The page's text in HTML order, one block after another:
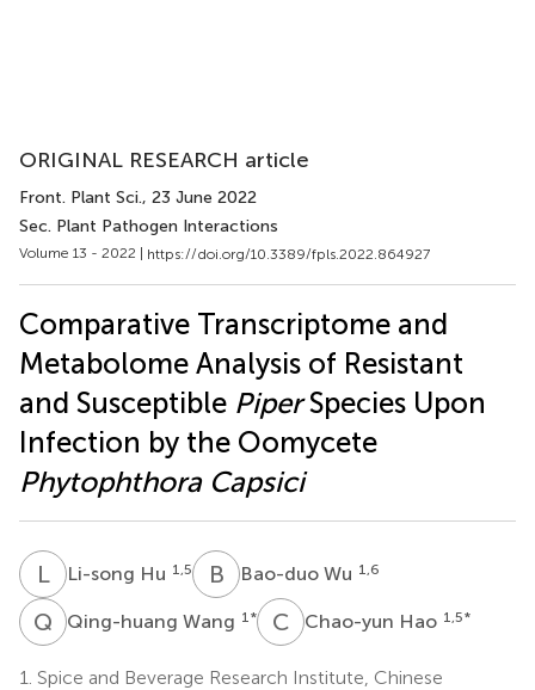
ORIGINAL RESEARCH article
Front. Plant Sci., 23 June 2022
Sec. Plant Pathogen Interactions
Volume 13 - 2022 | https://doi.org/10.3389/fpls.2022.864927
Comparative Transcriptome and
Metabolome Analysis of Resistant
and Susceptible PiperSpecies Upon
Infection by the Oomycete
Phytophthora Capsici
LHLi-song Hu 1,5 B WBao-duo Wu 1,6
Q WQing-huang Wang 1 * C HChao-yun Hao 1,5*
1. Spice and Beverage Research Institute, Chinese